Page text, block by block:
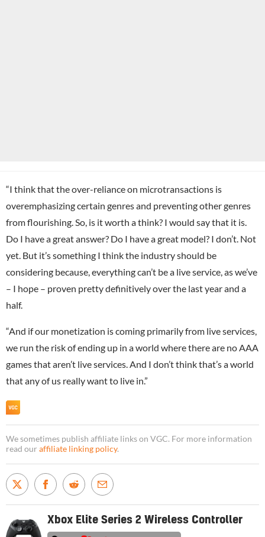
“I think that the over-reliance on microtransactions is
overemphasizing certain genres and preventing other genres
from flourishing. So, is it worth a think? I would say that it is.
Do I have a great answer? Do I have a great model? I don’t. Not
yet. But it’s something I think the industry should be
considering because, everything can’t be a live service, as we’ve
– I hope – proven pretty definitively over the last year and a
half.
“And if our monetization is coming primarily from live services,
we run the risk of ending up in a world where there are no AAA
games that aren’t live services. And I don’t think that’s a world
that any of us really want to live in.”
We sometimes publish affiliate links on VGC. For more information
read our affiliate linking policy.
Xbox Elite Series 2 Wireless Controller